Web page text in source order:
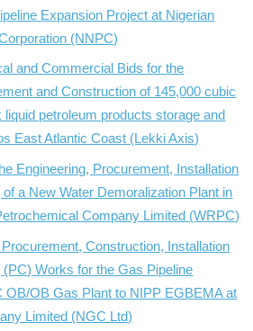
Expansion Project at Nigerian
(NNPC)
and Commercial Bids for the
and Construction of 145,000 cubic
petroleum products storage and
East Atlantic Coast (Lekki Axis)
Engineering, Procurement, Installation
a New Water Demoralization Plant in
Company Limited (WRPC)
Construction, Installation
Works for the Gas Pipeline
OB/OB Gas Plant to NIPP EGBEMA at
Limited (NGC Ltd)